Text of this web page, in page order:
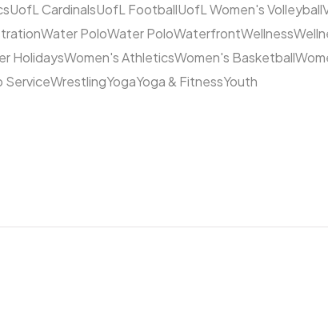
UofL CardinalsUofL FootballUofL Women's Volleyball
Water PoloWater PoloWaterfrontWellness
HolidaysWomen's AthleticsWomen's Basketball
ServiceWrestlingYogaYoga & FitnessYouth